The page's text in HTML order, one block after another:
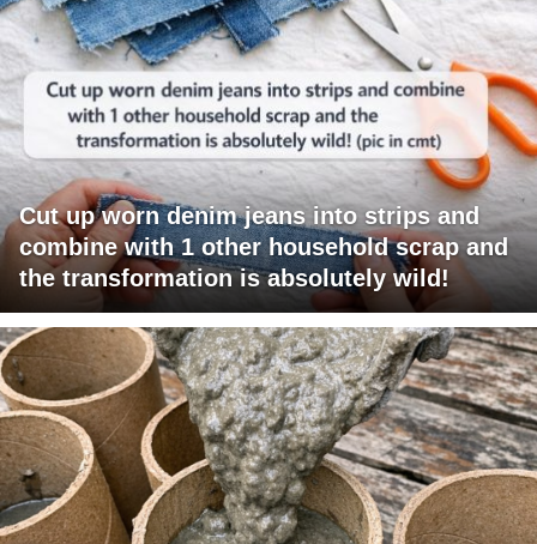
Cut up worn denim jeans into strips and
combine with 1 other household scrap and
the transformation is absolutely wild!